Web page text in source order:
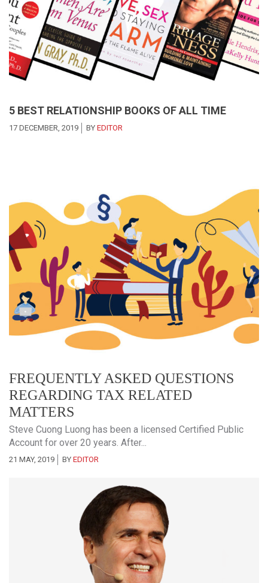
5 BEST RELATIONSHIP BOOKS OF ALL TIME
17 DECEMBER, 2019 BY EDITOR
FREQUENTLY ASKED QUESTIONS
REGARDING TAX RELATED
MATTERS
Steve Cuong Luong has been a licensed Certified Public
Account for over 20 years. After...
21 MAY, 2019 BY EDITOR